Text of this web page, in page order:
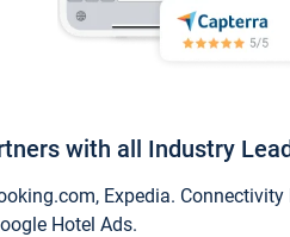
with all Industry
Expedia.
Hotel Ads.